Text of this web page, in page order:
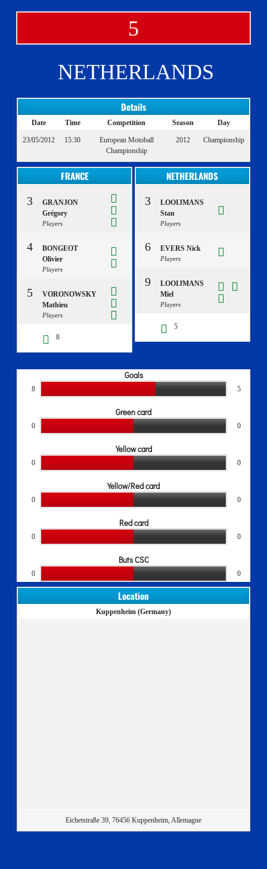
5
NETHERLANDS
Details
Date Time Competition Season Day
23/05/2012 15:30
European Motoball
Championship
2012 Championship
FRANCE
3
GRANJON
Grégory
Players
4
BONGEOT
Olivier
Players
5
VORONOWSKY
Mathieu
Players
8
NETHERLANDS
3
LOOIJMANS
Stan
Players
6 EVERS Nick
Players
9
LOOIJMANS
Miel
Players
5
Goals
8 5
Green card
0 0
Yellow card
0 0
Yellow/Red card
0 0
Red card
0 0
Buts CSC
0 0
Location
Kuppenheim (Germany)
Eichetstraße 39, 76456 Kuppenheim, Allemagne